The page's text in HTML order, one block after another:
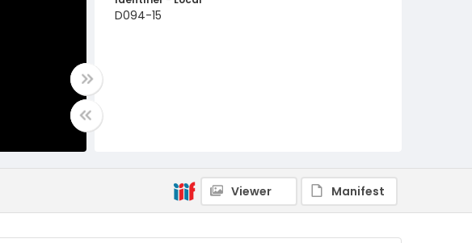
D094-15
Viewer Manifest